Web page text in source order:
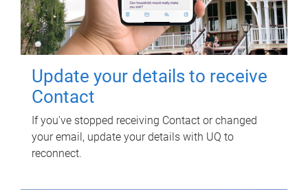
Update your details to receive
Contact
If you've stopped receiving Contact or changed
your email, update your details with UQ to
reconnect.